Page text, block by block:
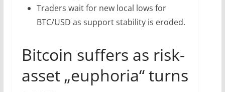
Traders wait for new local lows for
BTC/USD as support stability is eroded.
Bitcoin suffers as risk-
asset „euphoria“ turns